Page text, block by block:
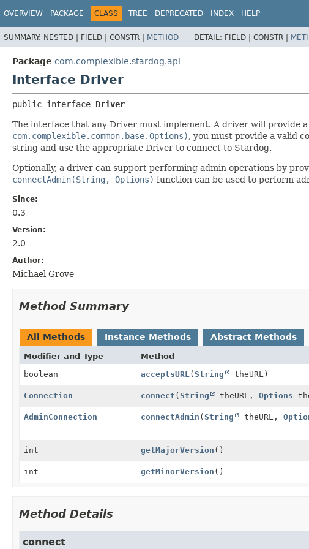
OVERVIEW PACKAGE CLASS TREE DEPRECATED INDEX HELP
SUMMARY: NESTED | FIELD | CONSTR | METHOD DETAIL: FIELD | CONSTR |
Package com.complexible.stardog.api
Interface Driver
public interface Driver
The interface that any Driver must implement. A driver will provide a
com.complexible.common.base.Options), you must provide a valid
string and use the appropriate Driver to connect to Stardog.
Optionally, a driver can support performing admin operations by
connectAdmin(String, Options) function can be used to perform
Since:
0.3
Version:
2.0
Author:
Michael Grove
Method Summary
All Methods Instance Methods Abstract Methods
Modifier and Type Method
boolean
acceptsURL (String theURL)
Connection connect (String theURL, Options
AdminConnection connectAdmin (String theURL,
int getMajorVersion ()
int getMinorVersion ()
Method Details
connect